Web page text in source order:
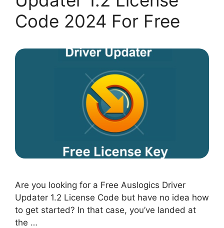
Code 2024 For Free
Are you looking for a Free Auslogics Driver
Updater 1.2 License Code but have no idea how
to get started? In that case, you’ve landed at
the …